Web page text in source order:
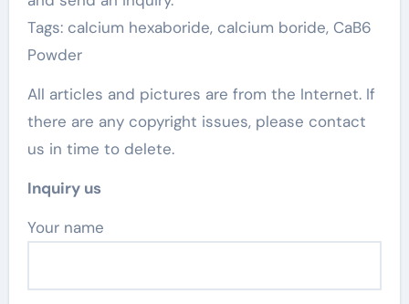
Tags: calcium hexaboride, calcium boride, CaB6
Powder
All articles and pictures are from the Internet. If
there are any copyright issues, please contact
us in time to delete.
Inquiry us
Your name